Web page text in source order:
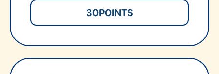
30POINTS